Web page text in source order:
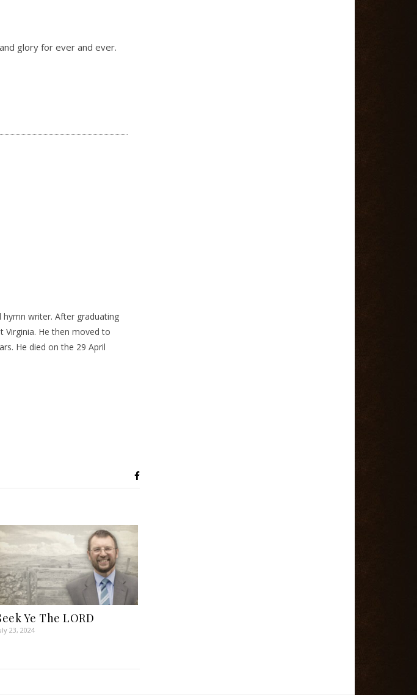
glory for ever and ever.
writer. After graduating
Virginia. He then moved to
He died on the 29 April
Ye The LORD
23, 2024